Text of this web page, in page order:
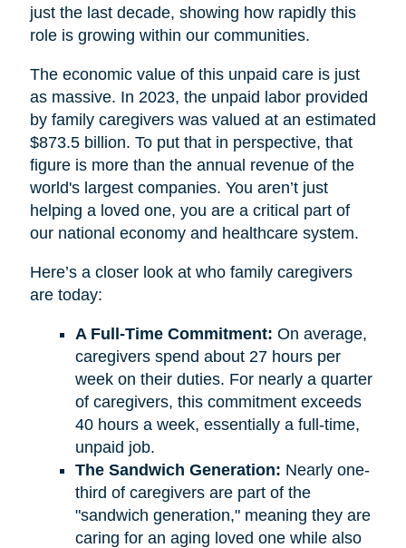
just the last decade, showing how rapidly this
role is growing within our communities.
The economic value of this unpaid care is just
as massive. In 2023, the unpaid labor provided
by family caregivers was valued at an estimated
$873.5 billion. To put that in perspective, that
figure is more than the annual revenue of the
world's largest companies. You aren’t just
helping a loved one, you are a critical part of
our national economy and healthcare system.
Here’s a closer look at who family caregivers
are today:
A Full-Time Commitment: On average,
caregivers spend about 27 hours per
week on their duties. For nearly a quarter
of caregivers, this commitment exceeds
40 hours a week, essentially a full-time,
unpaid job.
The Sandwich Generation: Nearly one-
third of caregivers are part of the
"sandwich generation," meaning they are
caring for an aging loved one while also